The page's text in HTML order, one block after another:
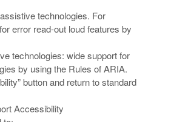
technologies. For
error read-out loud features by
technologies: wide support for
by using the Rules of ARIA.
button and return to standard
Accessibility